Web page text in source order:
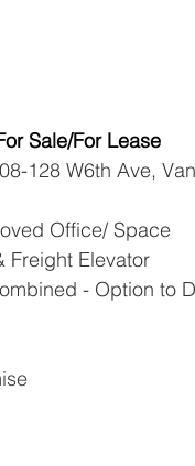
Sale/For Lease
128 W6th Ave,
Freight Elevator
Combined -